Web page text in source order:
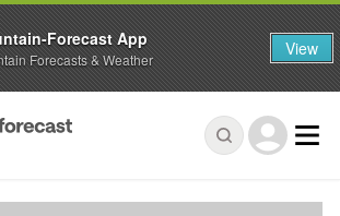
Forecast App
Forecasts & Weather View